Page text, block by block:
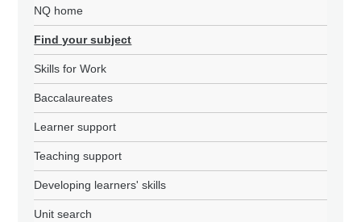
NQ home
Find your subject
Skills for Work
Baccalaureates
Learner support
Teaching support
Developing learners' skills
Unit search